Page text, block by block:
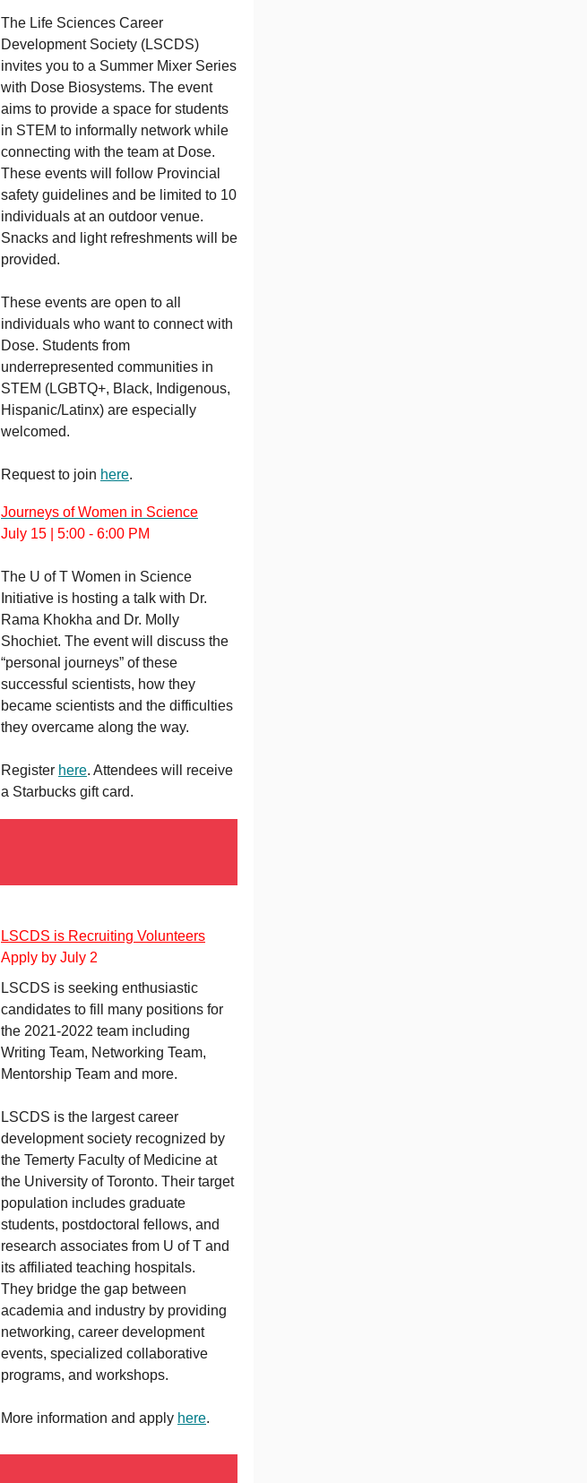
The Life Sciences Career
Development Society (LSCDS)
invites you to a Summer Mixer Series
with Dose Biosystems. The event
aims to provide a space for students
in STEM to informally network while
connecting with the team at Dose.
These events will follow Provincial
safety guidelines and be limited to 10
individuals at an outdoor venue.
Snacks and light refreshments will be
provided.
These events are open to all
individuals who want to connect with
Dose. Students from
underrepresented communities in
STEM (LGBTQ+, Black, Indigenous,
Hispanic/Latinx) are especially
welcomed.
Request to join here.
Journeys of Women in Science
July 15 | 5:00 - 6:00 PM
The U of T Women in Science
Initiative is hosting a talk with Dr.
Rama Khokha and Dr. Molly
Shochiet. The event will discuss the
“personal journeys” of these
successful scientists, how they
became scientists and the difficulties
they overcame along the way.
Register here. Attendees will receive
a Starbucks gift card.
LSCDS is Recruiting Volunteers
Apply by July 2
LSCDS is seeking enthusiastic
candidates to fill many positions for
the 2021-2022 team including
Writing Team, Networking Team,
Mentorship Team and more.
LSCDS is the largest career
development society recognized by
the Temerty Faculty of Medicine at
the University of Toronto. Their target
population includes graduate
students, postdoctoral fellows, and
research associates from U of T and
its affiliated teaching hospitals.
They bridge the gap between
academia and industry by providing
networking, career development
events, specialized collaborative
programs, and workshops.
More information and apply here.